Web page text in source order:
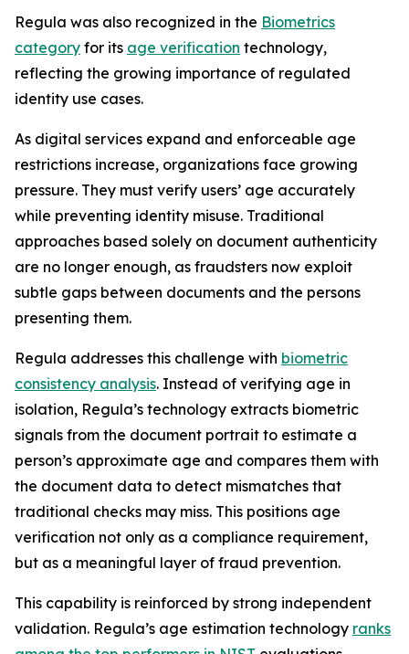
Regula was also recognized in the Biometrics
category for its age verification technology,
reflecting the growing importance of regulated
identity use cases.
As digital services expand and enforceable age
restrictions increase, organizations face growing
pressure. They must verify users’ age accurately
while preventing identity misuse. Traditional
approaches based solely on document authenticity
are no longer enough, as fraudsters now exploit
subtle gaps between documents and the persons
presenting them.
Regula addresses this challenge with biometric
consistency analysis. Instead of verifying age in
isolation, Regula’s technology extracts biometric
signals from the document portrait to estimate a
person’s approximate age and compares them with
the document data to detect mismatches that
traditional checks may miss. This positions age
verification not only as a compliance requirement,
but as a meaningful layer of fraud prevention.
This capability is reinforced by strong independent
validation. Regula’s age estimation technology ranks